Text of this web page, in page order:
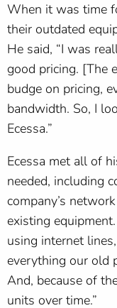
When it was time
their outdated
He said, “I was
good pricing. [The
budge on pricing,
bandwidth. So, I
Ecessa.”
Ecessa met all of
needed, including
company’s
existing
using internet
everything our old
And, because of
units over time.”